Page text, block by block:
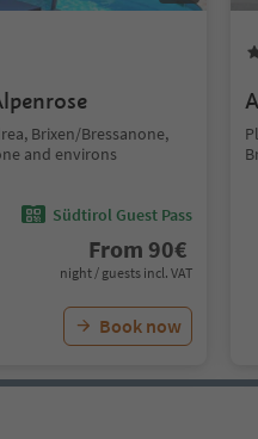
Brixen/Bressanone,
and environs
Südtirol Guest Pass
From 90€
night / guests incl. VAT
Book now